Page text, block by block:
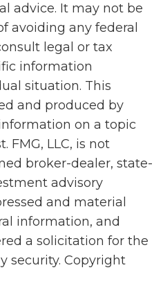
advice. It may not be
avoiding any federal
legal or tax
information
situation. This
and produced by
on a topic
FMG, LLC, is not
broker-dealer, state-
advisory
and material
information, and
a solicitation for the
security. Copyright